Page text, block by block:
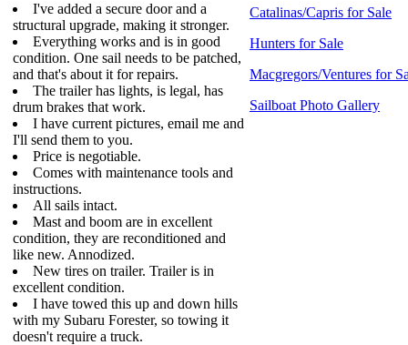
I've added a secure door and a
structural upgrade, making it stronger.
Everything works and is in good
condition. One sail needs to be patched,
and that's about it for repairs.
The trailer has lights, is legal, has
drum brakes that work.
I have current pictures, email me and
I'll send them to you.
Price is negotiable.
Comes with maintenance tools and
instructions.
All sails intact.
Mast and boom are in excellent
condition, they are reconditioned and
like new. Annodized.
New tires on trailer. Trailer is in
excellent condition.
I have towed this up and down hills
with my Subaru Forester, so towing it
doesn't require a truck.
Catalinas/Capris for Sale
Hunters for Sale
Macgregors/Ventures for
Sailboat Photo Gallery